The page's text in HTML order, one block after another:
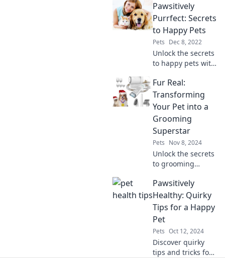
their people,
showcasing the
unbreakable bond
and love that
comes from caring
for our furry
friends!
Pawsitively
Purrfect: Secrets
to Happy Pets
Pets Dec 8, 2022
Unlock the secrets
to happy pets with
and tricks. Give
your furry friends
the joy they
deserve – discover
more now!
Fur Real:
Transforming
Your Pet into a
Grooming
Superstar
Pets Nov 8, 2024
Unlock the secrets
to grooming
Transform your
pet into a show-
stopping
superstar with
expert tips and
tricks.
Pawsitively
Healthy: Quirky
Tips for a Happy
Pet
Pets Oct 12, 2024
Discover quirky
tips and tricks for